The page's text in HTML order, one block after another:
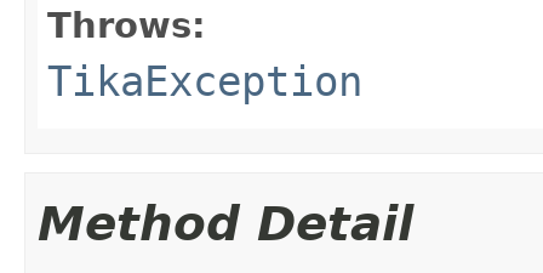
Throws:
TikaException
Method Detail